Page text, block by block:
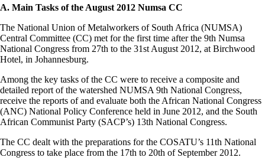
A. Main Tasks of the August 2012 Numsa CC
The National Union of Metalworkers of South Africa (NUMSA)
Central Committee (CC) met for the first time after the 9th Numsa
National Congress from 27th to the 31st August 2012, at Birchwood
Hotel, in Johannesburg.
Among the key tasks of the CC were to receive a composite and
detailed report of the watershed NUMSA 9th National Congress,
receive the reports of and evaluate both the African National Congress
(ANC) National Policy Conference held in June 2012, and the South
African Communist Party (SACP’s) 13th National Congress.
The CC dealt with the preparations for the COSATU’s 11th National
Congress to take place from the 17th to 20th of September 2012.